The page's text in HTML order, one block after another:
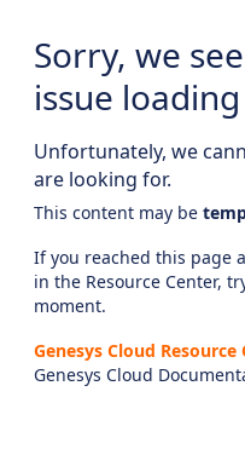
Sorry, we
issue
Unfortunately, we
are looking for.
This content may be
If you reached this page
in the Resource Center,
moment.
Genesys Cloud Resource
Genesys Cloud